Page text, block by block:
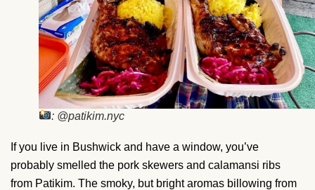
: @patikim.nyc
If you live in Bushwick and have a window, you’ve
probably smelled the pork skewers and calamansi ribs
from Patikim. The smoky, but bright aromas billowing from